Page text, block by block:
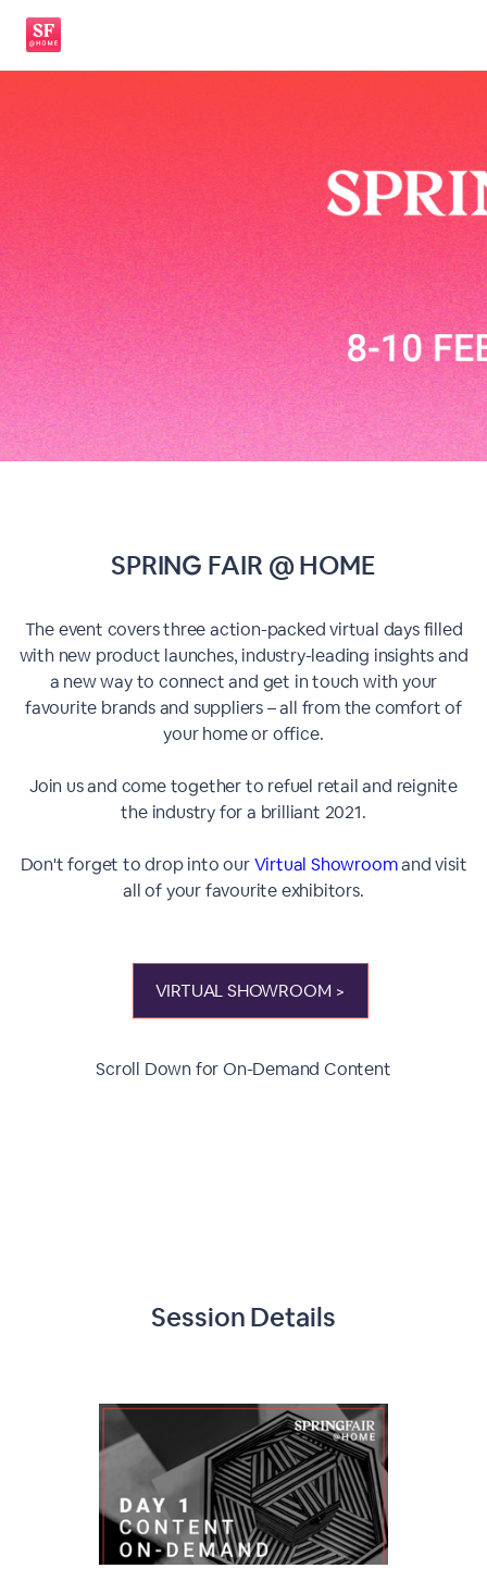
SPRING FAIR @ HOME
The event covers three action-packed virtual days filled
with new product launches, industry-leading insights and
a new way to connect and get in touch with your
favourite brands and suppliers – all from the comfort of
your home or office.
Join us and come together to refuel retail and reignite
the industry for a brilliant 2021.
Don't forget to drop into ourVirtual Showroomand visit
all of your favourite exhibitors.
VIRTUAL SHOWROOM >
Scroll Down for On-Demand Content
Session Details